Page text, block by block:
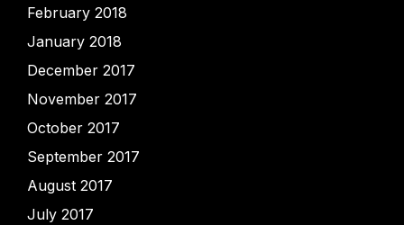
February 2018
January 2018
December 2017
November 2017
October 2017
September 2017
August 2017
July 2017